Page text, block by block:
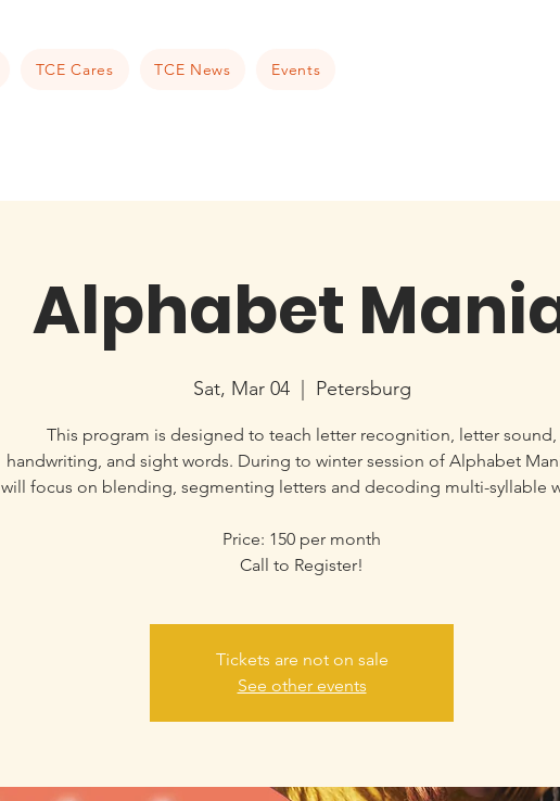
TCE Cares TCE News Events
Alphabet
Sat, Mar 04
  |
Petersburg
This program is designed to teach letter recognition, letter sound,
handwriting, and sight words. During to winter session of Alphabet
will focus on blending, segmenting letters and decoding multi-syllable
Price: 150 per month
Call to Register!
Tickets are not on sale
See other events